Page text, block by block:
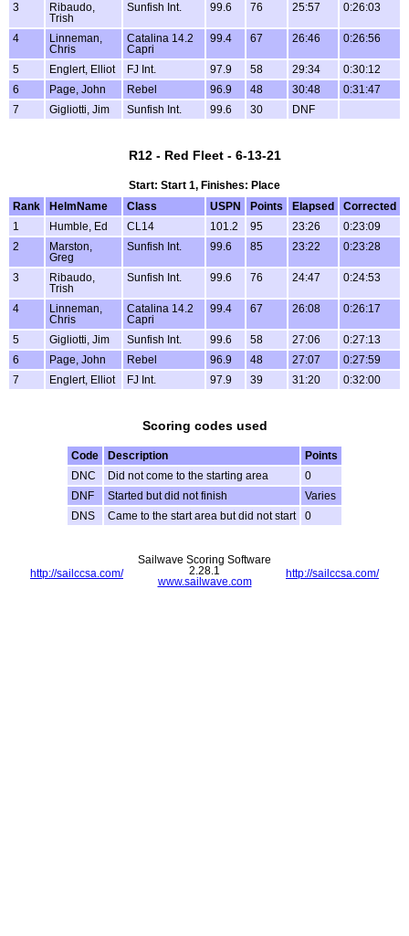
3
Ribaudo,
Trish
Sunfish Int. 99.6 76 25:57 0:26:03
4
Linneman,
Chris
Catalina 14.2
Capri
99.4 67 26:46 0:26:56
5 Englert, Elliot FJ Int. 97.9 58 29:34
0:30:12
6
Page, John Rebel 96.9 48 30:48
0:31:47
7
Gigliotti, Jim Sunfish Int. 99.6 30 DNF
R12 - Red Fleet - 6-13-21
Start: Start 1, Finishes: Place
Rank
HelmName Class USPN Points Elapsed
Corrected
1
Humble, Ed CL14 101.2 95 23:26
0:23:09
2
Marston,
Greg
Sunfish Int. 99.6 85 23:22 0:23:28
3
Ribaudo,
Trish
Sunfish Int. 99.6 76 24:47 0:24:53
4
Linneman,
Chris
Catalina 14.2
Capri
99.4 67 26:08 0:26:17
5 Gigliotti, Jim Sunfish Int. 99.6 58 27:06
0:27:13
6
Page, John Rebel 96.9 48 27:07
0:27:59
7
Englert, Elliot FJ Int. 97.9 39 31:20 0:32:00
Scoring codes used
Code Description
Points
DNC
Did not come to the starting area
0
DNF
Started but did not finish
Varies
DNS
Came to the start area but did not start 0
http://sailccsa.com/ http://sailccsa.com/
Sailwave Scoring Software
2.28.1
www.sailwave.com